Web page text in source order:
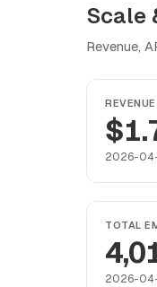
Scale
Revenue,
2026-
TOTAL
2026-